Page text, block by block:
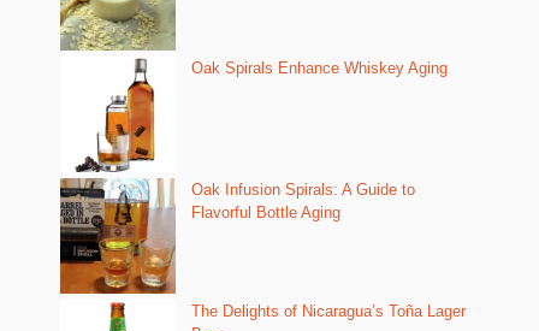
Oak Spirals Enhance Whiskey Aging
Oak Infusion Spirals: A Guide to
Flavorful Bottle Aging
The Delights of Nicaragua’s Toña Lager